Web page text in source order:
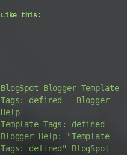
Like this:
BlogSpot Blogger Template
Tags: defined – Blogger
Help
Template Tags: defined -
Blogger Help: "Template
Tags: defined" BlogSpot